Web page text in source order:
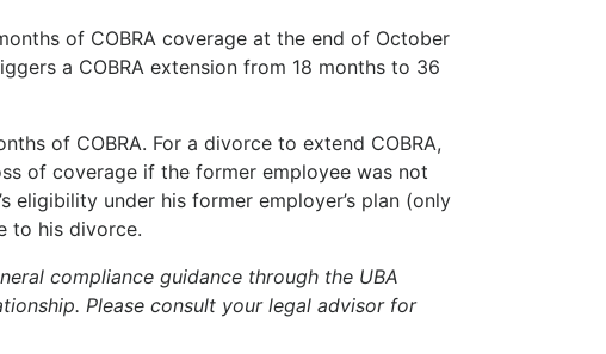
of COBRA coverage at the end of October
a COBRA extension from 18 months to 36
of COBRA. For a divorce to extend COBRA,
of coverage if the former employee was not
eligibility under his former employer’s plan (only
to his divorce.
compliance guidance through the UBA
Please consult your legal advisor for